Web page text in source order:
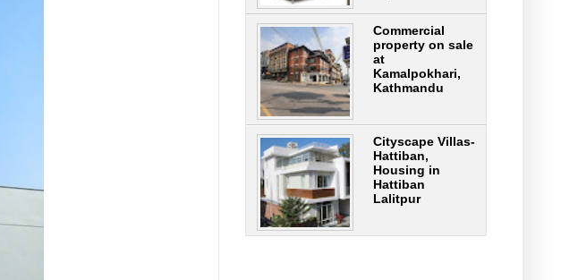
Commercial
property on sale
at
Kamalpokhari,
Kathmandu
Cityscape Villas-
Hattiban,
Housing in
Hattiban
Lalitpur